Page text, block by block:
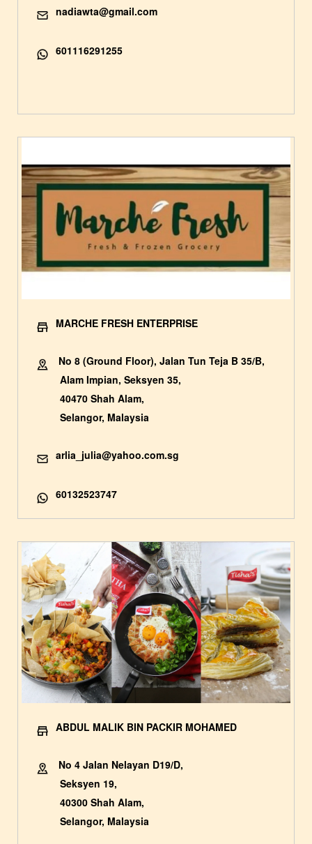
nadiawta@gmail.com
601116291255
MARCHE FRESH ENTERPRISE
No 8 (Ground Floor), Jalan Tun Teja B 35/B,
Alam Impian, Seksyen 35,
40470 Shah Alam,
Selangor, Malaysia
arlia_julia@yahoo.com.sg
60132523747
ABDUL MALIK BIN PACKIR MOHAMED
No 4 Jalan Nelayan D19/D,
Seksyen 19,
40300 Shah Alam,
Selangor, Malaysia